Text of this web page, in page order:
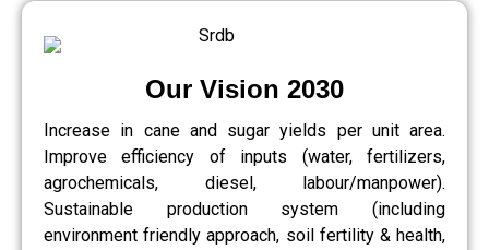
Our Vision 2030
Increase in cane and sugar yields per unit area.
Improve efficiency of inputs (water, fertilizers,
agrochemicals, diesel, labour/manpower).
Sustainable production system (including
environment friendly approach, soil fertility & health,